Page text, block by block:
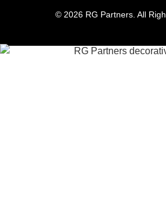
© 2026 RG Partners. All